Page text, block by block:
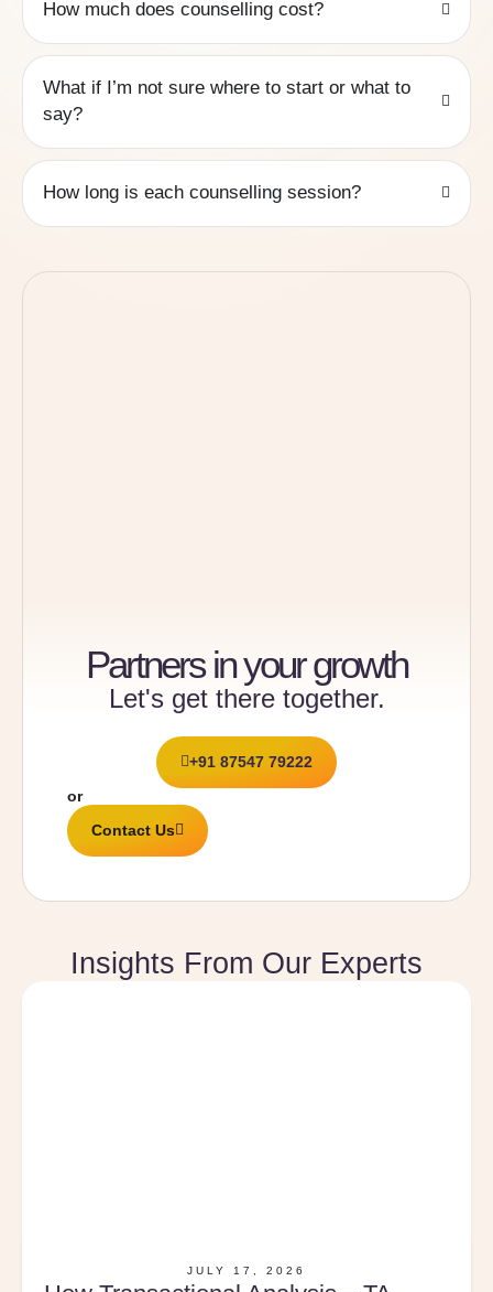
How much does counselling cost?
What if I’m not sure where to start or what to
say?
How long is each counselling session?
Partners in your growth
Let's get there together.
+91 87547 79222
or
Contact Us
Insights From Our Experts
JULY 17, 2026